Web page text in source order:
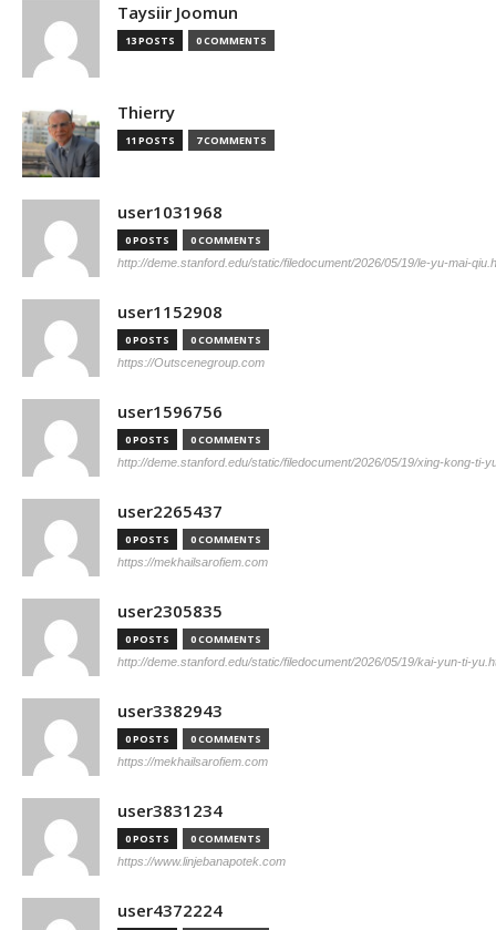
Taysiir Joomun
13 POSTS 0 COMMENTS
Thierry
11 POSTS 7 COMMENTS
user1031968
0 POSTS 0 COMMENTS
http://deme.stanford.edu/static/filedocument/2026/05/19/le-yu-mai-
user1152908
0 POSTS 0 COMMENTS
https://Outscenegroup.com
user1596756
0 POSTS 0 COMMENTS
http://deme.stanford.edu/static/filedocument/2026/05/19/xing-kong-ti-
user2265437
0 POSTS 0 COMMENTS
https://mekhailsarofiem.com
user2305835
0 POSTS 0 COMMENTS
http://deme.stanford.edu/static/filedocument/2026/05/19/kai-yun-ti-
user3382943
0 POSTS 0 COMMENTS
https://mekhailsarofiem.com
user3831234
0 POSTS 0 COMMENTS
https://www.linjebanapotek.com
user4372224